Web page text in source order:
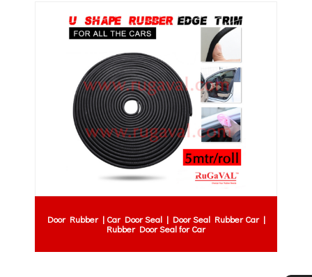
Door Rubber | Car Door Seal | Door Seal Rubber Car |
Rubber Door Seal for Car